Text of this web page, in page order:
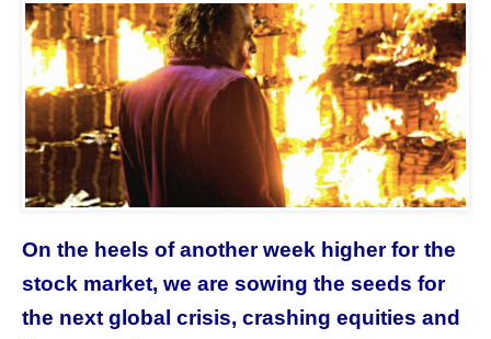
On the heels of another week higher for the
stock market, we are sowing the seeds for
the next global crisis, crashing equities and